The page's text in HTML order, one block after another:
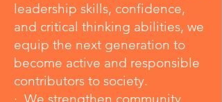
leadership skills, confidence,
and critical thinking abilities, we
equip the next generation to
become active and responsible
contributors to society.